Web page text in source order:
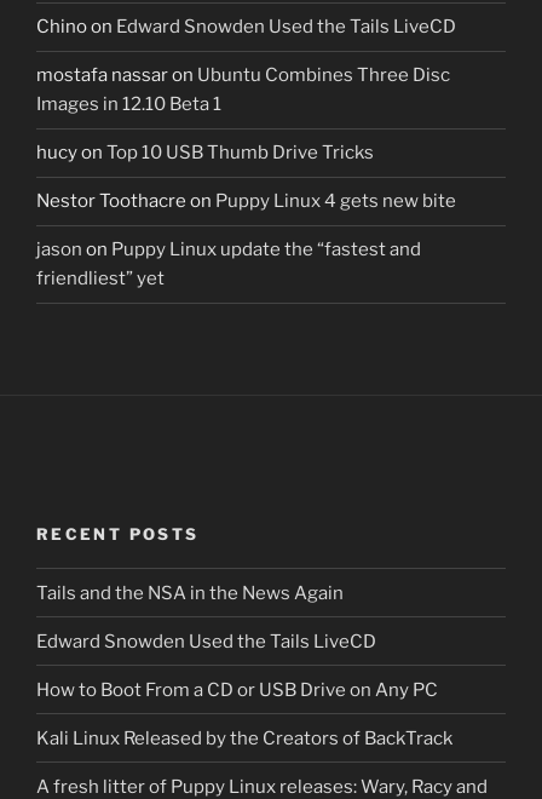
Chinoon Edward Snowden Used the Tails LiveCD
mostafa nassaron Ubuntu Combines Three Disc
Images in 12.10 Beta 1
hucyon Top 10 USB Thumb Drive Tricks
Nestor Toothacre on Puppy Linux 4 gets new bite
jason on Puppy Linux update the “fastest and
friendliest” yet
RECENT POSTS
Tails and the NSA in the News Again
Edward Snowden Used the Tails LiveCD
How to Boot From a CD or USB Drive on Any PC
Kali Linux Released by the Creators of BackTrack
A fresh litter of Puppy Linux releases: Wary, Racy and